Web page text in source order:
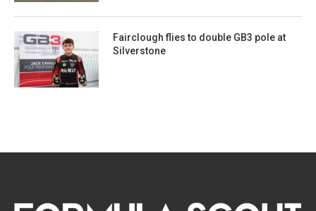
Fairclough flies to double GB3 pole at
Silverstone